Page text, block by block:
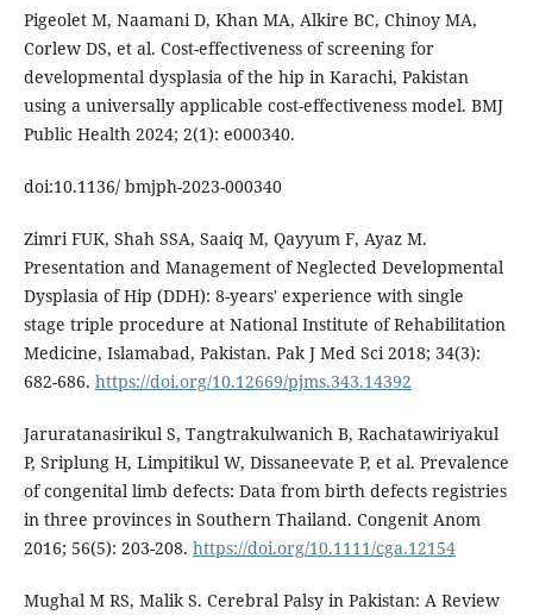
Pigeolet M, Naamani D, Khan MA, Alkire BC, Chinoy MA,
Corlew DS, et al. Cost-effectiveness of screening for
developmental dysplasia of the hip in Karachi, Pakistan
using a universally applicable cost-effectiveness model. BMJ
Public Health 2024; 2(1): e000340.
doi:10.1136/ bmjph-2023-000340
Zimri FUK, Shah SSA, Saaiq M, Qayyum F, Ayaz M.
Presentation and Management of Neglected Developmental
Dysplasia of Hip (DDH): 8-years' experience with single
stage triple procedure at National Institute of Rehabilitation
Medicine, Islamabad, Pakistan. Pak J Med Sci 2018; 34(3):
682-686. https://doi.org/10.12669/pjms.343.14392
Jaruratanasirikul S, Tangtrakulwanich B, Rachatawiriyakul
P, Sriplung H, Limpitikul W, Dissaneevate P, et al. Prevalence
of congenital limb defects: Data from birth defects registries
in three provinces in Southern Thailand. Congenit Anom
2016; 56(5): 203-208. https://doi.org/10.1111/cga.12154
Mughal M RS, Malik S. Cerebral Palsy in Pakistan: A Review